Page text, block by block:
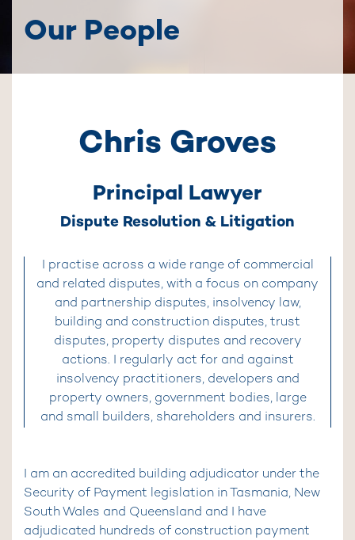
Our People
Chris Groves
Principal Lawyer
Dispute Resolution & Litigation
I practise across a wide range of commercial
and related disputes, with a focus on company
and partnership disputes, insolvency law,
building and construction disputes, trust
disputes, property disputes and recovery
actions. I regularly act for and against
insolvency practitioners, developers and
property owners, government bodies, large
and small builders, shareholders and insurers.
I am an accredited building adjudicator under the
Security of Payment legislation in Tasmania, New
South Wales and Queensland and I have
adjudicated hundreds of construction payment